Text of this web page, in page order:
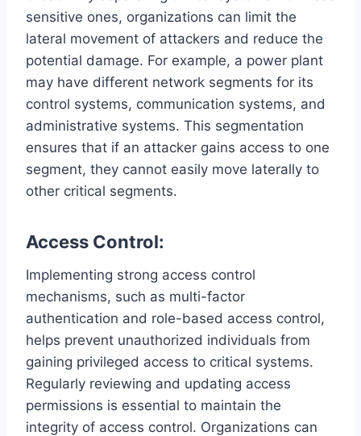
sensitive ones, organizations can limit the
lateral movement of attackers and reduce the
potential damage. For example, a power plant
may have different network segments for its
control systems, communication systems, and
administrative systems. This segmentation
ensures that if an attacker gains access to one
segment, they cannot easily move laterally to
other critical segments.
Access Control:
Implementing strong access control
mechanisms, such as multi-factor
authentication and role-based access control,
helps prevent unauthorized individuals from
gaining privileged access to critical systems.
Regularly reviewing and updating access
permissions is essential to maintain the
integrity of access control. Organizations can